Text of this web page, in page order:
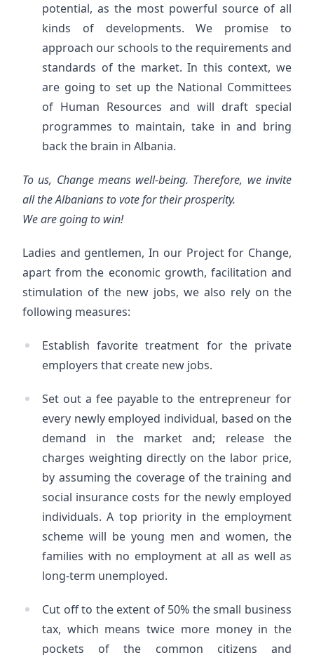
potential, as the most powerful source of all
kinds of developments. We promise to
approach our schools to the requirements and
standards of the market. In this context, we
are going to set up the National Committees
of Human Resources and will draft special
programmes to maintain, take in and bring
back the brain in Albania.
To us, Change means well-being. Therefore, we invite
all the Albanians to vote for their prosperity.
We are going to win!
Ladies and gentlemen, In our Project for Change,
apart from the economic growth, facilitation and
stimulation of the new jobs, we also rely on the
following measures:
Establish favorite treatment for the private
employers that create new jobs.
Set out a fee payable to the entrepreneur for
every newly employed individual, based on the
demand in the market and; release the
charges weighting directly on the labor price,
by assuming the coverage of the training and
social insurance costs for the newly employed
individuals. A top priority in the employment
scheme will be young men and women, the
families with no employment at all as well as
long-term unemployed.
Cut off to the extent of 50% the small business
tax, which means twice more money in the
pockets of the common citizens and